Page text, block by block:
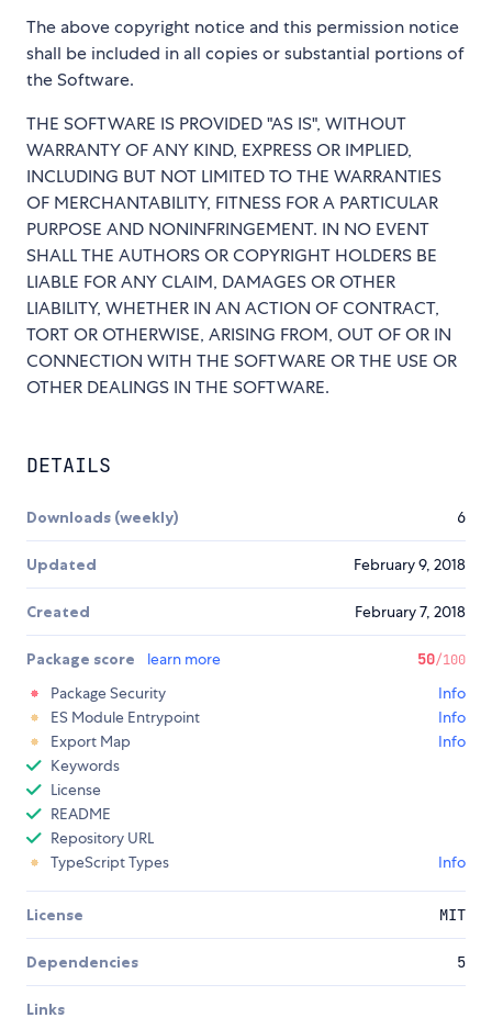
The above copyright notice and this permission notice
shall be included in all copies or substantial portions of
the Software.
THE SOFTWARE IS PROVIDED "AS IS", WITHOUT
WARRANTY OF ANY KIND, EXPRESS OR IMPLIED,
INCLUDING BUT NOT LIMITED TO THE WARRANTIES
OF MERCHANTABILITY, FITNESS FOR A PARTICULAR
PURPOSE AND NONINFRINGEMENT. IN NO EVENT
SHALL THE AUTHORS OR COPYRIGHT HOLDERS BE
LIABLE FOR ANY CLAIM, DAMAGES OR OTHER
LIABILITY, WHETHER IN AN ACTION OF CONTRACT,
TORT OR OTHERWISE, ARISING FROM, OUT OF OR IN
CONNECTION WITH THE SOFTWARE OR THE USE OR
OTHER DEALINGS IN THE SOFTWARE.
DETAILS
Downloads (weekly) 6
Updated February 9, 2018
Created February 7, 2018
Package score learn more 50/100
Package Security
Info
ES Module Entrypoint
Info
Export Map
Info
Keywords
License
README
Repository URL
TypeScript Types
Info
License MIT
Dependencies 5
Links